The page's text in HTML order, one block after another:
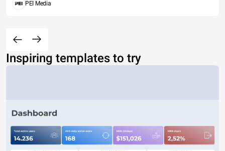
PEI Media
Inspiring templates to try